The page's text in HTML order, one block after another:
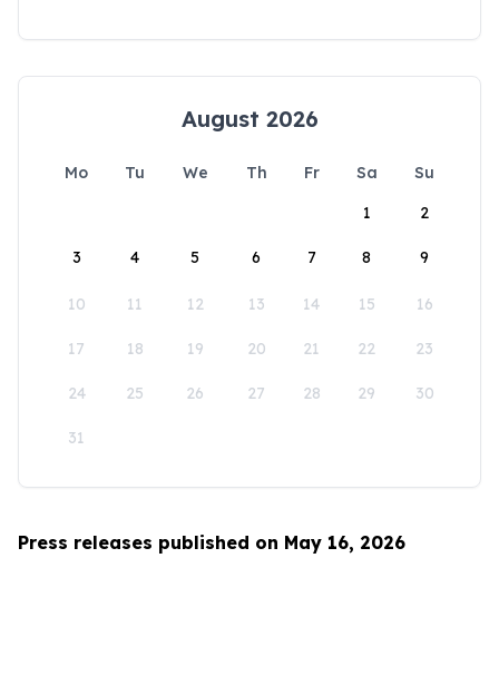
August 2026
Mo Tu We Th Fr Sa
Su
1
2
3 4 5 6 7 8 9
10 11 12 13 14 15 16
17 18 19 20 21 22 23
24 25 26 27 28 29 30
31
Press releases published on May 16, 2026